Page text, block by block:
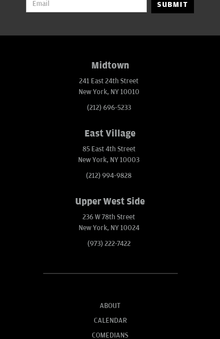
SUBMIT
Midtown
241 East 24th Street
New York, NY 10010
(212) 696-5233
East Village
85 East 4th Street
New York, NY 10003
(212) 994-9828
Upper West Side
236 W 78th Street
New York, NY 10024
(973) 222-7422
ABOUT
CALENDAR
COMEDIANS